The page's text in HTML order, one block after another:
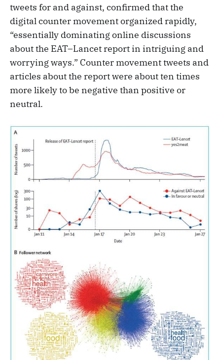
tweets for and against, confirmed that the
digital counter movement organized rapidly,
“essentially dominating online discussions
about the EAT–Lancet report in intriguing and
worrying ways.” Counter movement tweets and
articles about the report were about ten times
more likely to be negative than positive or
neutral.